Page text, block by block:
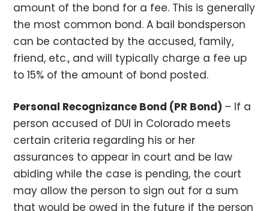
amount of the bond for a fee. This is generally
the most common bond. A bail bondsperson
can be contacted by the accused, family,
friend, etc., and will typically charge a fee up
to 15% of the amount of bond posted.
Personal Recognizance Bond (PR Bond) – If a
person accused of DUI in Colorado meets
certain criteria regarding his or her
assurances to appear in court and be law
abiding while the case is pending, the court
may allow the person to sign out for a sum
that would be owed in the future if the person